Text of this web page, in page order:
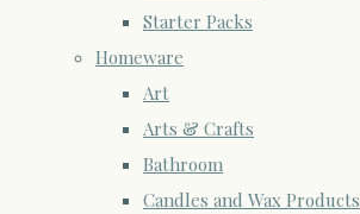
Starter Packs
Homeware
Art
Arts & Crafts
Bathroom
Candles and Wax Products